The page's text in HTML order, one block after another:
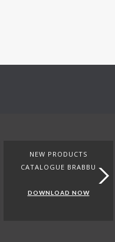
NEW PRODUCTS
CATALOGUE BRABBU
DOWNLOAD NOW